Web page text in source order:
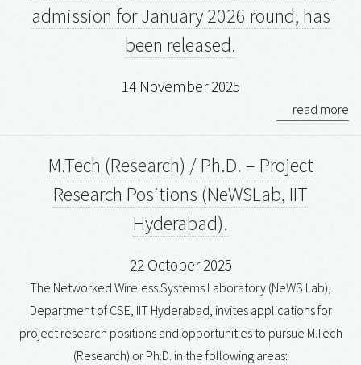
admission for January 2026 round, has
been released.
14 November 2025
read more
M.Tech (Research) / Ph.D. – Project
Research Positions (NeWSLab, IIT
Hyderabad).
22 October 2025
The Networked Wireless Systems Laboratory (NeWS Lab),
Department of CSE, IIT Hyderabad, invites applications for
project research positions and opportunities to pursue M.Tech
(Research) or Ph.D. in the following areas: